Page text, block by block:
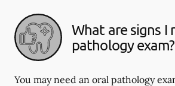
What are signs I
pathology exam?
You may need an oral pathology